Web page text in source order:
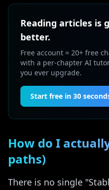
Reading articles is
better.
Free account = 20+ free
with a per-chapter AI
you ever upgrade.
Start free in 30
How do I
paths)
There is no single